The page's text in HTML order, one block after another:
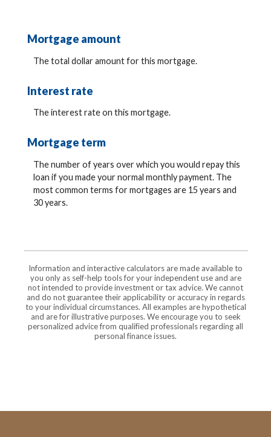
Mortgage amount
The total dollar amount for this mortgage.
Interest rate
The interest rate on this mortgage.
Mortgage term
The number of years over which you would repay this
loan if you made your normal monthly payment. The
most common terms for mortgages are 15 years and
30 years.
Information and interactive calculators are made available to
you only as self-help tools for your independent use and are
not intended to provide investment or tax advice. We cannot
and do not guarantee their applicability or accuracy in regards
to your individual circumstances. All examples are hypothetical
and are for illustrative purposes. We encourage you to seek
personalized advice from qualified professionals regarding all
personal finance issues.